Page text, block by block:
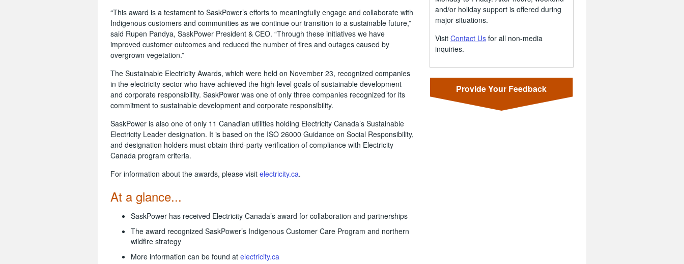
“This award is a testament to SaskPower’s efforts to meaningfully engage and collaborate with
Indigenous customers and communities as we continue our transition to a sustainable future,”
said Rupen Pandya, SaskPower President & CEO. “Through these initiatives we have
improved customer outcomes and reduced the number of fires and outages caused by
overgrown vegetation.”
The Sustainable Electricity Awards, which were held on November 23, recognized companies
in the electricity sector who have achieved the high-level goals of sustainable development
and corporate responsibility. SaskPower was one of only three companies recognized for its
commitment to sustainable development and corporate responsibility.
SaskPower is also one of only 11 Canadian utilities holding Electricity Canada’s Sustainable
Electricity Leader designation. It is based on the ISO 26000 Guidance on Social Responsibility,
and designation holders must obtain third-party verification of compliance with Electricity
Canada program criteria.
For information about the awards, please visit electricity.ca.
At a glance...
SaskPower has received Electricity Canada’s award for collaboration and partnerships
The award recognized SaskPower’s Indigenous Customer Care Program and northern
wildfire strategy
More information can be found at electricity.ca
and/or holiday support is offered during
major situations.
Visit Contact Usfor all non-media
inquiries.
Provide Your Feedback